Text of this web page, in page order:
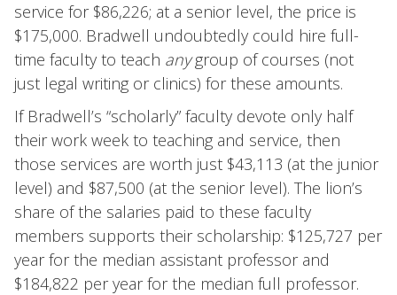
service for $86,226; at a senior level, the price is
$175,000. Bradwell undoubtedly could hire full-
time faculty to teach anygroup of courses (not
just legal writing or clinics) for these amounts.
If Bradwell’s “scholarly” faculty devote only half
their work week to teaching and service, then
those services are worth just $43,113 (at the junior
level) and $87,500 (at the senior level). The lion’s
share of the salaries paid to these faculty
members supports their scholarship: $125,727 per
year for the median assistant professor and
$184,822 per year for the median full professor.